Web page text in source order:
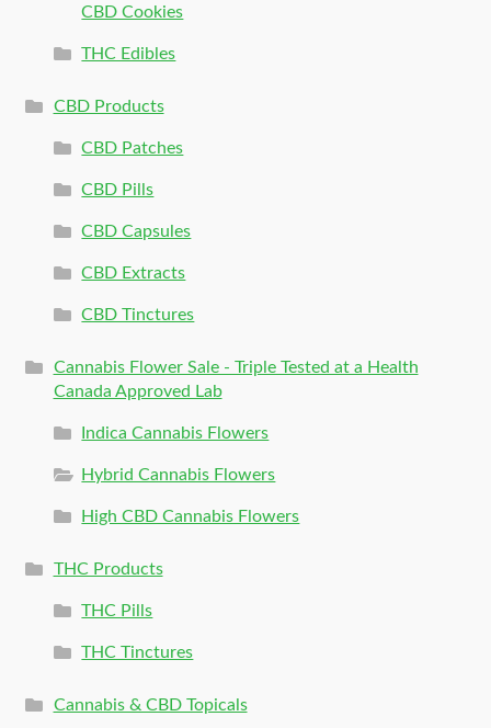
CBD Cookies
THC Edibles
CBD Products
CBD Patches
CBD Pills
CBD Capsules
CBD Extracts
CBD Tinctures
Cannabis Flower Sale - Triple Tested at a Health
Canada Approved Lab
Indica Cannabis Flowers
Hybrid Cannabis Flowers
High CBD Cannabis Flowers
THC Products
THC Pills
THC Tinctures
Cannabis & CBD Topicals